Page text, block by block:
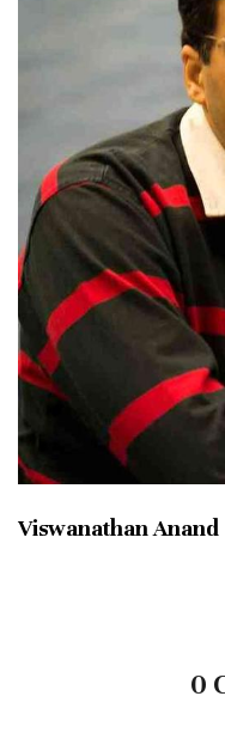
Viswanathan Anand
0